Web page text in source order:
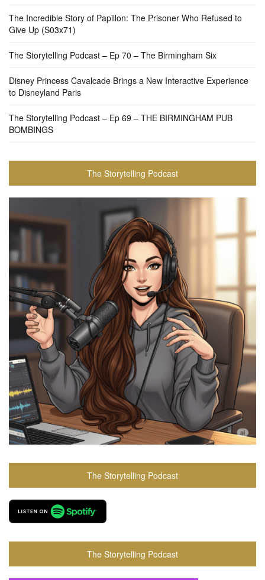
The Incredible Story of Papillon: The Prisoner Who Refused to
Give Up (S03x71)
The Storytelling Podcast – Ep 70 – The Birmingham Six
Disney Princess Cavalcade Brings a New Interactive Experience
to Disneyland Paris
The Storytelling Podcast – Ep 69 – THE BIRMINGHAM PUB
BOMBINGS
The Storytelling Podcast
The Storytelling Podcast
The Storytelling Podcast